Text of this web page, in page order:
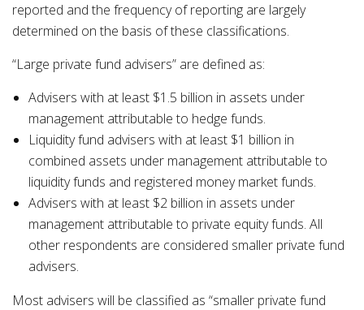
reported and the frequency of reporting are largely
determined on the basis of these classifications.
“Large private fund advisers” are defined as:
Advisers with at least $1.5 billion in assets under
management attributable to hedge funds.
Liquidity fund advisers with at least $1 billion in
combined assets under management attributable to
liquidity funds and registered money market funds.
Advisers with at least $2 billion in assets under
management attributable to private equity funds. All
other respondents are considered smaller private fund
advisers.
Most advisers will be classified as “smaller private fund